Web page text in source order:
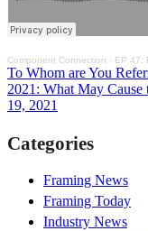
Component Connection · EP 47:
To Whom are You
2021: What May
19, 2021
Categories
Framing News
Framing Today
Industry News